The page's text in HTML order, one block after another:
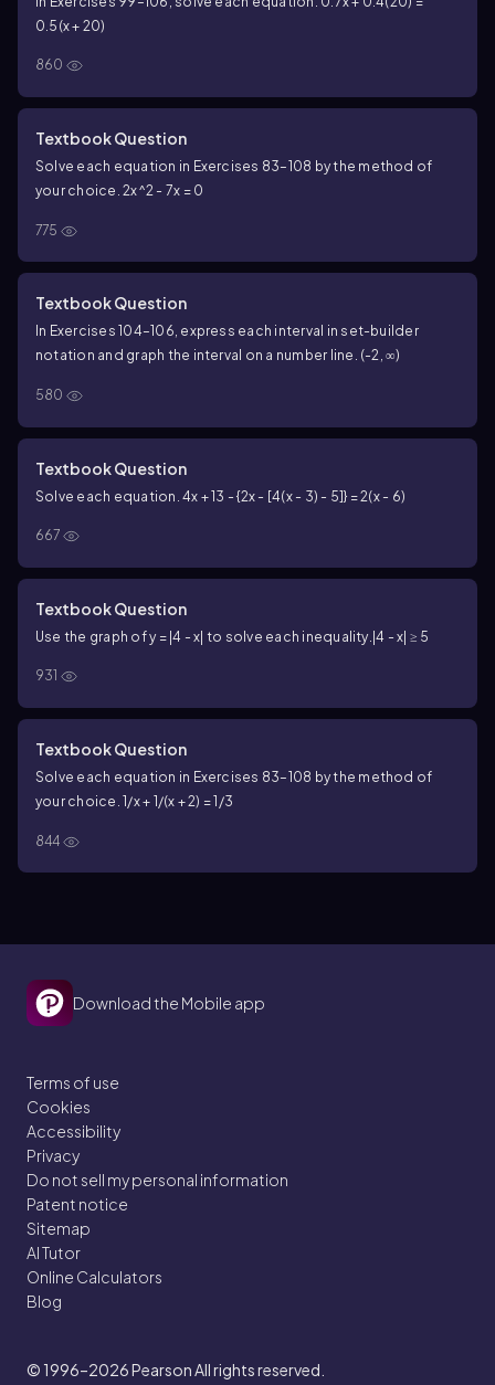
0.5(x + 20)
860
Textbook Question
Solve each equation in Exercises 83–108 by the method of
your choice.2x^2 - 7x = 0
775
Textbook Question
In Exercises 104–106, express each interval in set-builder
notation and graph the interval on a number line. (-2, ∞)
580
Textbook Question
Solve each equation. 4x + 13 - {2x - [4(x - 3) - 5]} = 2(x - 6)
667
Textbook Question
Use the graph of y = |4 - x| to solve each inequality. |4 - x| ≥ 5
931
Textbook Question
Solve each equation in Exercises 83–108 by the method of
your choice. 1/x + 1/(x + 2) = 1/3
844
Download the Mobile app
Terms of use
Cookies
Accessibility
Privacy
Do not sell my personal information
Patent notice
Sitemap
AI Tutor
Online Calculators
Blog
© 1996–2026Pearson All rights reserved.